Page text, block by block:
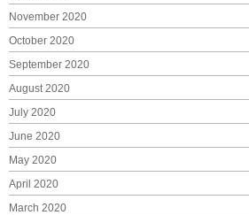
November 2020
October 2020
September 2020
August 2020
July 2020
June 2020
May 2020
April 2020
March 2020